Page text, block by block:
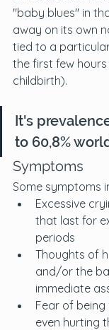
"baby blues" in
away on its own
tied to a
the first few
childbirth).
It's
to 60,8%
Symptoms
Some symptoms
Excessive
that last for
periods
Thoughts of
and/or the
immediate
Fear of
even hurting